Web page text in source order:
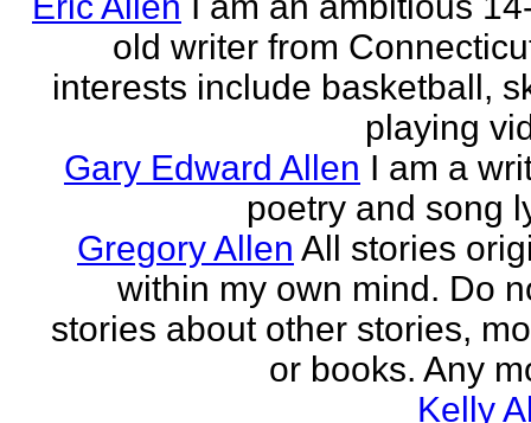
old writer from
interests include basketball,
playing
Gary Edward Allen I am a
poetry and song
Gregory Allen All stories
within my own mind. Do
stories about other stories,
or books. Any
Kelly